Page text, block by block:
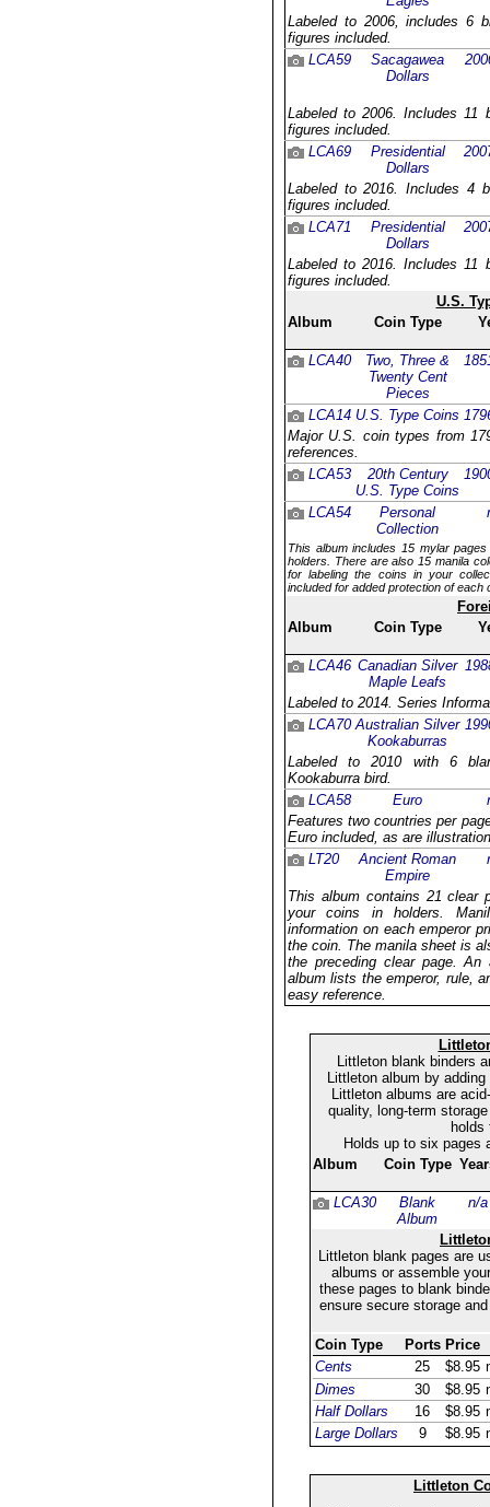
Labeled to 2006, includes 6
figures included.
LCA59
Sacagawea
Dollars
Labeled to 2006. Includes 11
figures included.
LCA69
Presidential
Dollars
Labeled to 2016. Includes 4
figures included.
LCA71
Presidential
Dollars
Labeled to 2016. Includes 11
figures included.
U.S.
Album
Coin Type
LCA40
Two, Three &
Twenty Cent
Pieces
LCA14 U.S. Type Coins
Major U.S. coin types from
references.
LCA53
20th Century
U.S. Type Coins
LCA54
Personal
Collection
This album includes 15 mylar
holders. There are also 15 manila
for labeling the coins in your
included for added protection of each
Album
Coin Type
LCA46 Canadian Silver
Maple Leafs
Labeled to 2014. Series
LCA70 Australian Silver
Kookaburras
Labeled to 2010 with 6
Kookaburra bird.
LCA58
Euro
Features two countries per
Euro included, as are
LT20
Ancient Roman
Empire
This album contains 21 clear
your coins in holders.
information on each emperor
the coin. The manila sheet is
the preceding clear page.
album lists the emperor, rule,
easy reference.
Littleton blank binders
Littleton album by
Littleton albums are
quality, long-term
holds
Holds up to six pages
Album
Coin Type
LCA30
Blank
Album
n/a
Littleton blank pages are
albums or assemble
these pages to blank
ensure secure storage
Coin Type Ports Price
Cents
25 $8.95
Dimes
30 $8.95
Half Dollars
16 $8.95
Large Dollars
9 $8.95
Littleton